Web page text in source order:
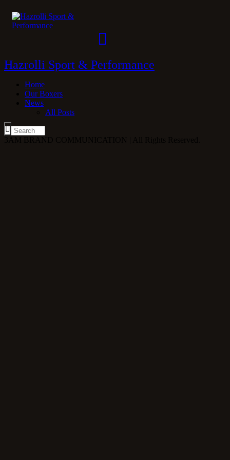
Hazrolli Sport & Performance
Home
Our Boxers
News
All Posts